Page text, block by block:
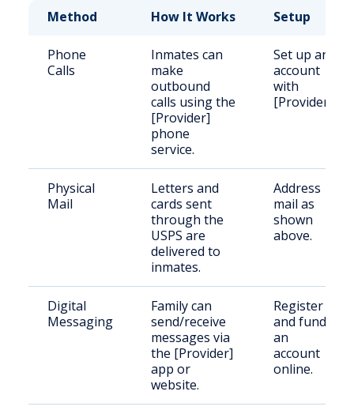
Method
How It Works Setup
Phone
Calls
Inmates can
make
outbound
calls using the
[Provider]
phone
service.
Set up an
account
with
[Provider].
Physical
Mail
Letters and
cards sent
through the
USPS are
delivered to
inmates.
Address
mail as
shown
above.
Digital
Messaging
Family can
send/receive
messages via
the [Provider]
app or
website.
Register
and fund
an
account
online.